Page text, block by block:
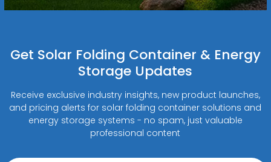
Get Solar Folding Container & Energy
Storage Updates
Receive exclusive industry insights, new product launches,
and pricing alerts for solar folding container solutions and
energy storage systems - no spam, just valuable
professional content